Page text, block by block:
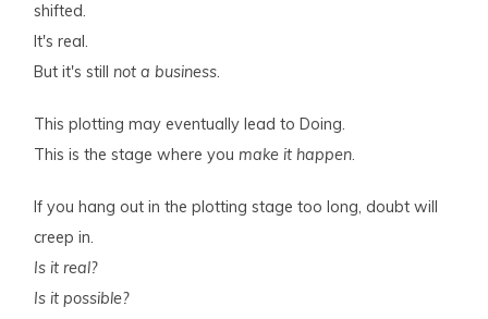
shifted.
It's real.
But it's stillnot a business.
This plotting may eventually lead to Doing.
This is the stage where youmake it happen.
If you hang out in the plotting stage too long, doubt will
creep in.
Is it real?
Is it possible?